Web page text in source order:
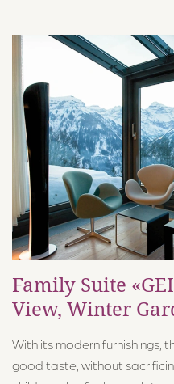
Family Suite
View, Winter
With its modern furnishings,
good taste, without